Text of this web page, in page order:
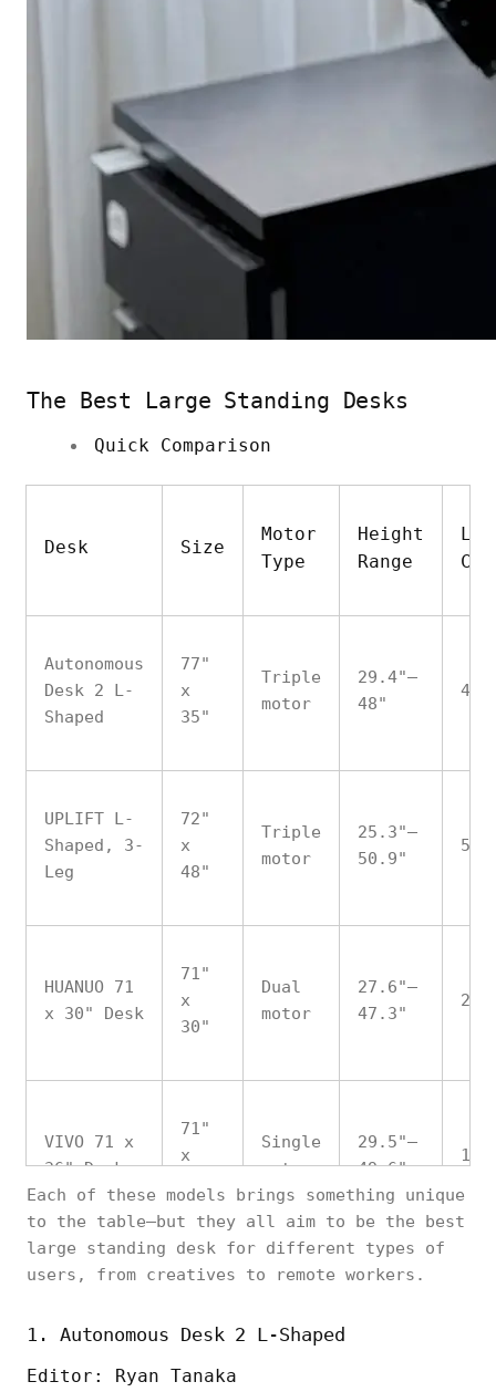
The Best Large Standing Desks
Quick Comparison
Desk Size
Motor
Type
Height
Range
Autonomous
Desk 2 L-
Shaped
77"
x
35"
Triple
motor
29.4"–
48"
UPLIFT L-
Shaped, 3-
Leg
72"
x
48"
Triple
motor
25.3"–
50.9"
HUANUO 71
x 30" Desk
71"
x
30"
Dual
motor
27.6"–
47.3"
VIVO 71 x
36" Desk
71"
x
Single
motor
29.5"–
49.6"
Vernal
Desk
70"
30"
motor
Each of these models brings something unique
to the table—but they all aim to be the best
large standing desk for different types of
users, from creatives to remote workers.
1. Autonomous Desk 2 L-Shaped
Editor: Ryan Tanaka